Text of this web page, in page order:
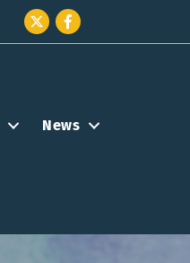
Twitter icon
Facebook
News